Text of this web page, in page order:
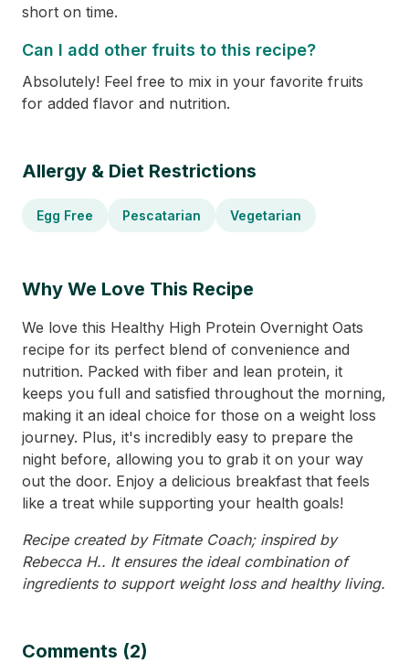
short on time.
Can I add other fruits to this recipe?
Absolutely! Feel free to mix in your favorite fruits
for added flavor and nutrition.
Allergy & Diet Restrictions
Egg Free Pescatarian Vegetarian
Why We Love This Recipe
We love this Healthy High Protein Overnight Oats
recipe for its perfect blend of convenience and
nutrition. Packed with fiber and lean protein, it
keeps you full and satisfied throughout the morning,
making it an ideal choice for those on a weight loss
journey. Plus, it's incredibly easy to prepare the
night before, allowing you to grab it on your way
out the door. Enjoy a delicious breakfast that feels
like a treat while supporting your health goals!
Recipe created by Fitmate Coach; inspired by
Rebecca H.. It ensures the ideal combination of
ingredients to support weight loss and healthy living.
Comments (2)